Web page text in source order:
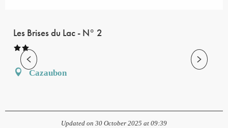
Les Brises du Lac - N° 2
Cazaubon
Updated on 30 October 2025 at 09:39